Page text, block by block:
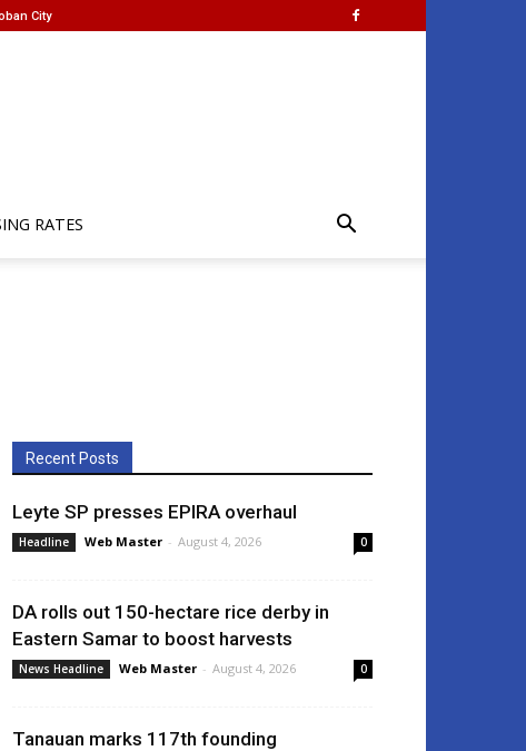
City
RATES
Recent Posts
Leyte SP presses EPIRA overhaul
Headline Web Master - August 4, 2026 0
DA rolls out 150-hectare rice derby in
Eastern Samar to boost harvests
News Headline Web Master - August 4, 2026 0
Tanauan marks 117th founding